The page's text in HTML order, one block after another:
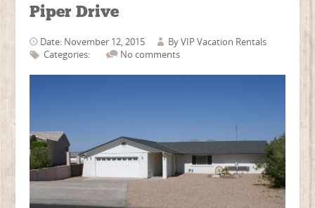
Piper Drive
Date: November 12, 2015 ByVIP Vacation Rentals
Categories:
No comments